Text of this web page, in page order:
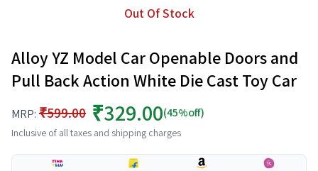
Out Of Stock
Alloy YZ Model Car Openable Doors and
Pull Back Action White Die Cast Toy Car
MRP: ₹599.00 ₹329.00(45%off)
Inclusive of all taxes and shipping charges